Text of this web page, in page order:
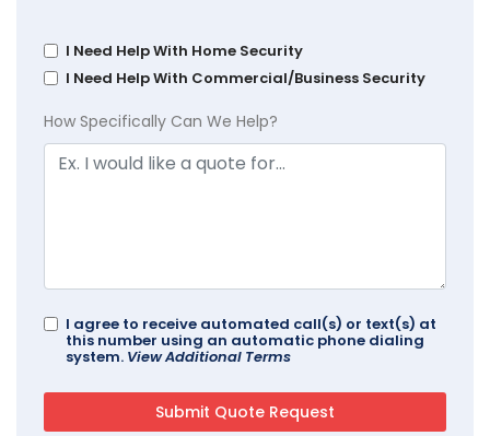
I Need Help With Home Security
I Need Help With Commercial/Business Security
How Specifically Can We Help?
I agree to receive automated call(s) or text(s) at
this number using an automatic phone dialing
system. View Additional Terms